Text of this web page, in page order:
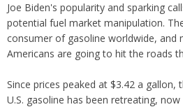
Joe Biden's popularity and sparking
potential fuel market manipulation.
consumer of gasoline worldwide, and
Americans are going to hit the roads
Since prices peaked at $3.42 a gallon,
U.S. gasoline has been retreating,